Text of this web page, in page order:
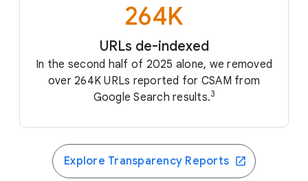
264K
URLs de-indexed
In the second half of 2025 alone, we removed
over 264K URLs reported for CSAM from
Google Search results.3
Explore Transparency Reports